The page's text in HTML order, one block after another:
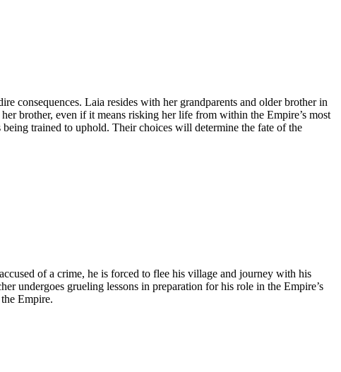
consequences. Laia resides with her grandparents and older brother in
brother, even if it means risking her life from within the Empire’s most
trained to uphold. Their choices will determine the fate of the
of a crime, he is forced to flee his village and journey with his
undergoes grueling lessons in preparation for his role in the Empire’s
Empire.